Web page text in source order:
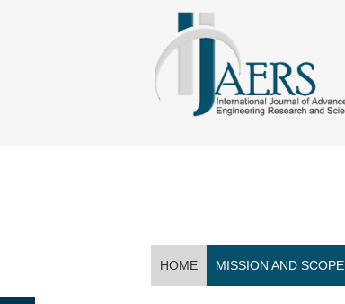
HOME MISSION AND SCOPE